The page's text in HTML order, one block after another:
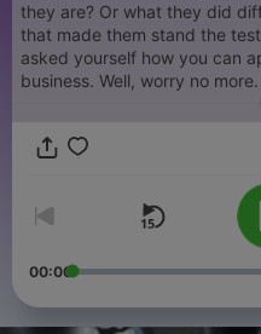
they are? Or what they did
that made them stand the
asked yourself how you can
business. Well, worry no more. I'm here to show you these
secrets and how best to
00:00